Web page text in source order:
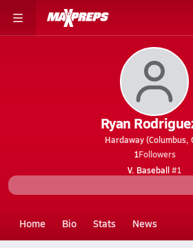
Ryan
Hardaway (Columbus,
1Followers
V. Baseball#1
Home Bio Stats News